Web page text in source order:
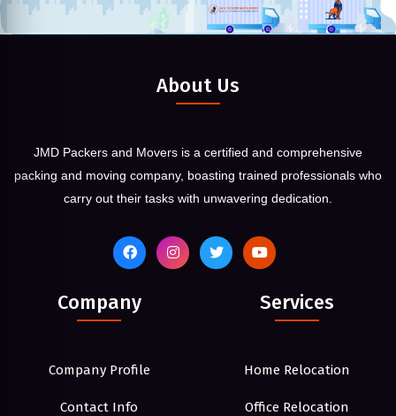
About Us
JMD Packers and Movers is a certified and comprehensive
packing and moving company, boasting trained professionals who
carry out their tasks with unwavering dedication.
Company
Company Profile
Contact Info
Services
Home Relocation
Office Relocation